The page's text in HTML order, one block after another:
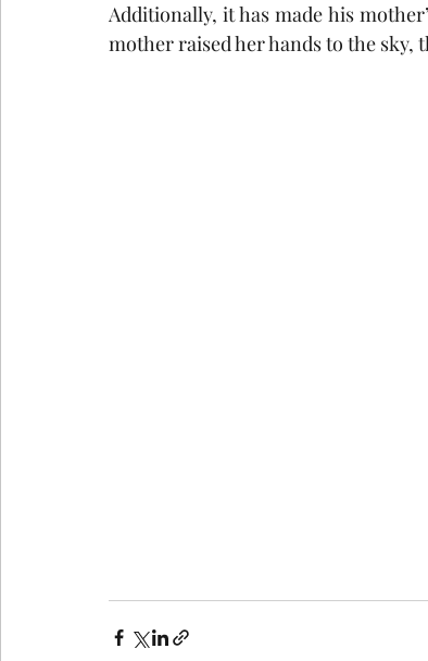
Additionally, it has made his
mother raised her hands to the